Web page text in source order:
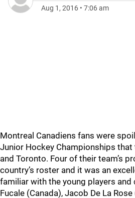
Aug 1, 2016 • 7:06 am
Montreal Canadiens fans were
Junior Hockey Championships
and Toronto. Four of their team’s
country’s roster and it was an
familiar with the young players and
Fucale (Canada), Jacob De La